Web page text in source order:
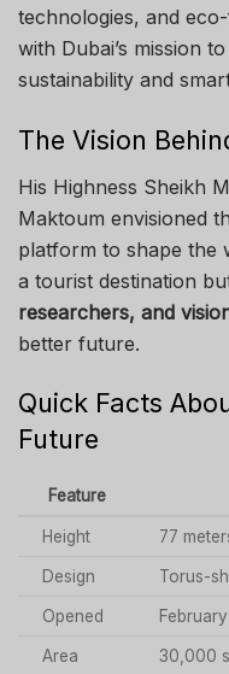
technologies, and
with Dubai’s mission
sustainability and
The Vision
His Highness Sheikh
Maktoum envisioned
platform to shape the
a tourist destination
researchers, and
better future.
Quick Facts
Future
Feature
Height 77
Design Torus-
Opened
Area 30,000